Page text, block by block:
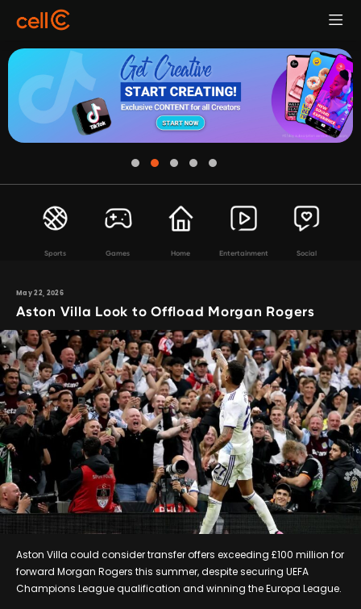
Sports Games Home Entertainment Social
May 22, 2026
Aston Villa Look to Offload Morgan Rogers
Aston Villa could consider transfer offers exceeding £100 million for
forward Morgan Rogers this summer, despite securing UEFA
Champions League qualification and winning the Europa League.